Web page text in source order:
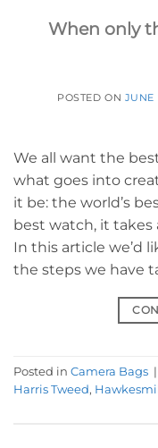
When only
POSTED ON JUNE
We all want the
what goes into
it be: the world’s
best watch, it takes
In this article we’d
the steps we have
Posted in Camera Bags |
Harris Tweed,